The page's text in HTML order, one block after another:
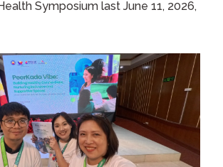
Symposium last June 11, 2026,